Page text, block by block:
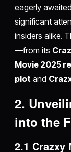
eagerly
significant
insiders alike.
—from its
Movie 2025
plot and
2.
into the
2.1 Crazxy